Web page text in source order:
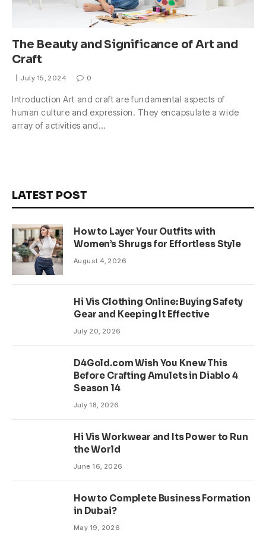
The Beauty and Significance of Art and
Craft
July 15, 2024 0
Introduction Art and craft are fundamental aspects of
human culture and expression. They encapsulate a wide
array of activities and…
LATEST POST
How to Layer Your Outfits with
Women’s Shrugs for Effortless Style
August 4, 2026
Hi Vis Clothing Online: Buying Safety
Gear and Keeping It Effective
July 20, 2026
D4Gold.com Wish You Knew This
Before Crafting Amulets in Diablo 4
Season 14
July 18, 2026
Hi Vis Workwear and Its Power to Run
the World
June 16, 2026
How to Complete Business Formation
in Dubai?
May 19, 2026